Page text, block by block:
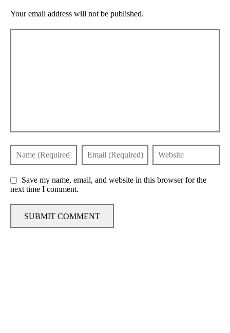
Your email address will not be published.
Save my name, email, and website in this browser for the
next time I comment.